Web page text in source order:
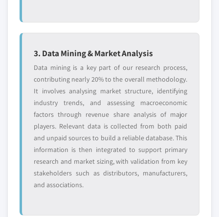
3. Data Mining & Market Analysis
Data mining is a key part of our research process,
contributing nearly 20% to the overall methodology.
It involves analysing market structure, identifying
industry trends, and assessing macroeconomic
factors through revenue share analysis of major
players. Relevant data is collected from both paid
and unpaid sources to build a reliable database. This
information is then integrated to support primary
research and market sizing, with validation from key
stakeholders such as distributors, manufacturers,
and associations.